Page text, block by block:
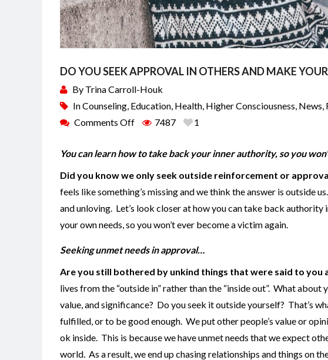
DO YOU SEEK APPROVAL IN OTHERS AND MAKE
By Trina Carroll-Houk
InCounseling, Education, Health, Higher Consciousness, News,
Comments Off
7487 1
You can learn how to take back your inner authority, so you
Did you know we only seek outside reinforcement or
feels like something’s missing and we think the answer is outside
and unloving. Let’s look closer at how you can take back
your own needs, so you won’t ever become a victim again.
Seeking unmet needs in approval…
Are you still bothered by unkind things that were said to you
lives from the “outside in” rather than the “inside out”. What
value, and significance? Do you seek it outside yourself? That’s
fulfilled, or to be good enough. We put other people’s value or
ok inside. This is because we have unmet needs that we expect
world. As a result, we end up chasing relationships and things on